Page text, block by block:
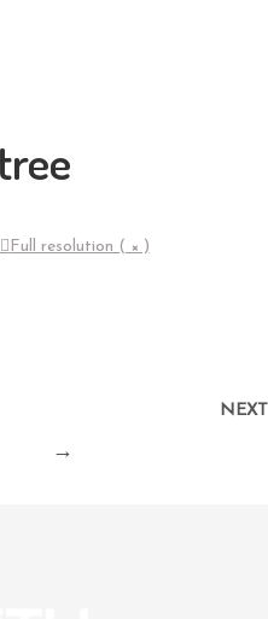
Full resolution ( × )
NEXT
→